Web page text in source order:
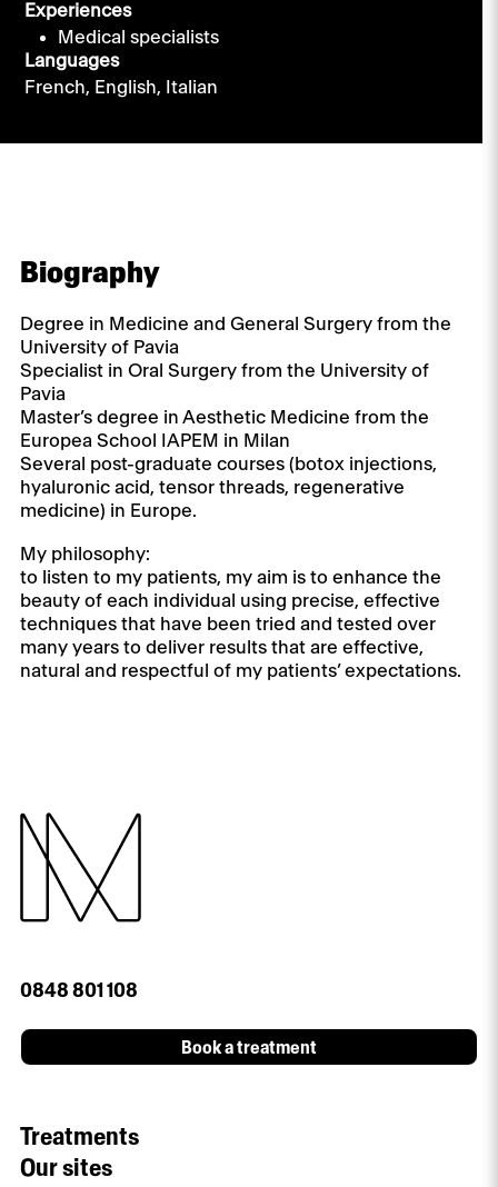
Experiences
Medical specialists
Languages
French, English, Italian
Biography
Degree in Medicine and General Surgery from the
University of Pavia
Specialist in Oral Surgery from the University of
Pavia
Master’s degree in Aesthetic Medicine from the
Europea School IAPEM in Milan
Several post-graduate courses (botox injections,
hyaluronic acid, tensor threads, regenerative
medicine) in Europe.
My philosophy:
to listen to my patients, my aim is to enhance the
beauty of each individual using precise, effective
techniques that have been tried and tested over
many years to deliver results that are effective,
natural and respectful of my patients’ expectations.
0848 801 108
Book a treatment
Treatments
Our sites